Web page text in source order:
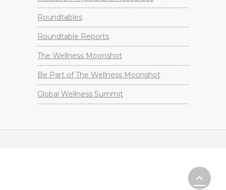
Roundtables
Roundtable Reports
The Wellness Moonshot
Be Part of The Wellness Moonshot
Global Wellness Summit